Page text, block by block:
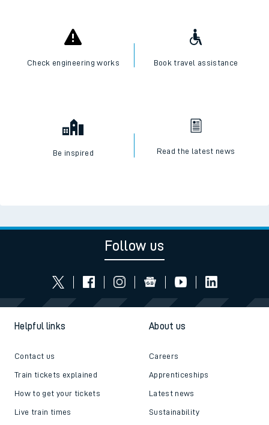
Check engineering works Book travel assistance
Be inspired Read the latest news
Follow us
Helpful links
Contact us
Train tickets explained
How to get your tickets
Live train times
About us
Careers
Apprenticeships
Latest news
Sustainability